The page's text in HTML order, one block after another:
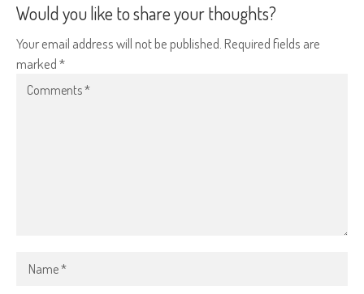
Would you like to share your thoughts?
Your email address will not be published. Required fields are
marked *